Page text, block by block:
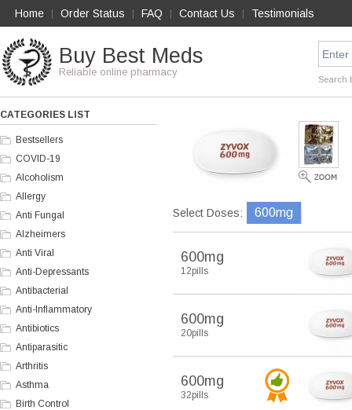
Home Order Status FAQ Contact Us Testimonials
Buy Best Meds
Reliable online pharmacy
Search
CATEGORIES LIST
Bestsellers
COVID-19
Alcoholism
Allergy
Anti Fungal
Alzheimers
Anti Viral
Anti-Depressants
Antibacterial
Anti-Inflammatory
Antibiotics
Antiparasitic
Arthritis
Asthma
Birth Control
Select Doses: 600mg
600mg
12pills
600mg
20pills
600mg
32pills